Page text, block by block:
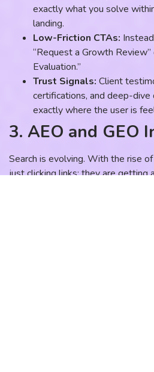
exactly what you solve
landing.
Low-Friction CTAs:
“Request a Growth Review”
Evaluation.”
Trust Signals: Client
certifications, and deep-dive
exactly where the user is
3. AEO and GEO
Search is evolving. With the rise
just clicking links; they are getting